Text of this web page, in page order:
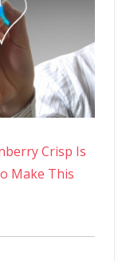
Crisp Is
Make This